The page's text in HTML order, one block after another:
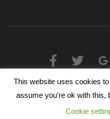
2025 © The Alliance Schools
Wales, Companies
This website uses cookies
assume you're ok with this,
Cookie